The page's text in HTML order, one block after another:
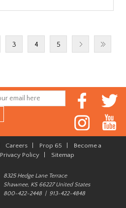
3 4 5
Careers Prop 65
Become a
Privacy Policy| Sitemap
8325 Hedge Lane Terrace
Shawnee, KS 66227 United States
800-422-2448 | 913-422-4848